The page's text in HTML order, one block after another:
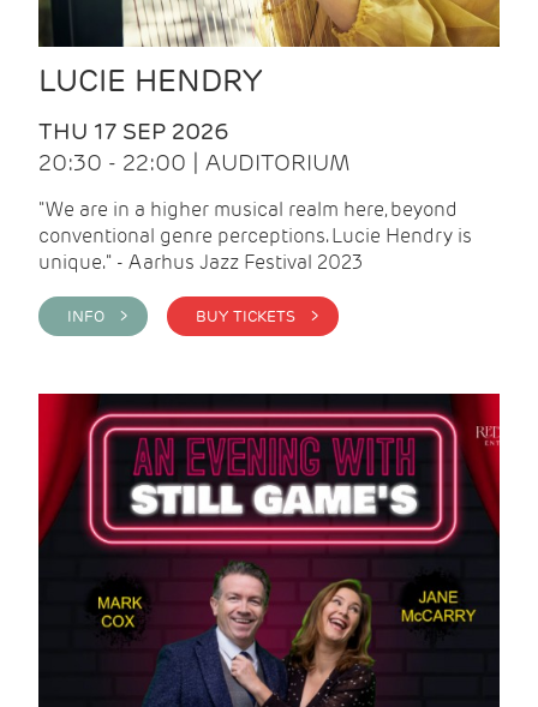
LUCIE HENDRY
THU 17 SEP 2026
20:30 - 22:00 | AUDITORIUM
"We are in a higher musical realm here, beyond
conventional genre perceptions. Lucie Hendry is
unique." - Aarhus Jazz Festival 2023
INFO > BUY TICKETS >